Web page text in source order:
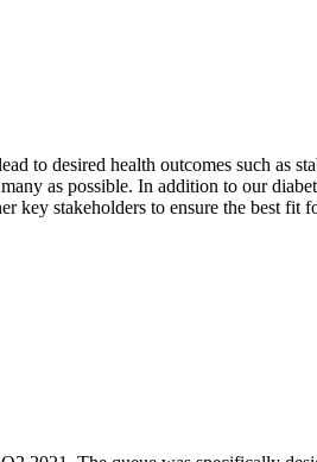
to desired health outcomes such as
as possible. In addition to our
key stakeholders to ensure the best fit